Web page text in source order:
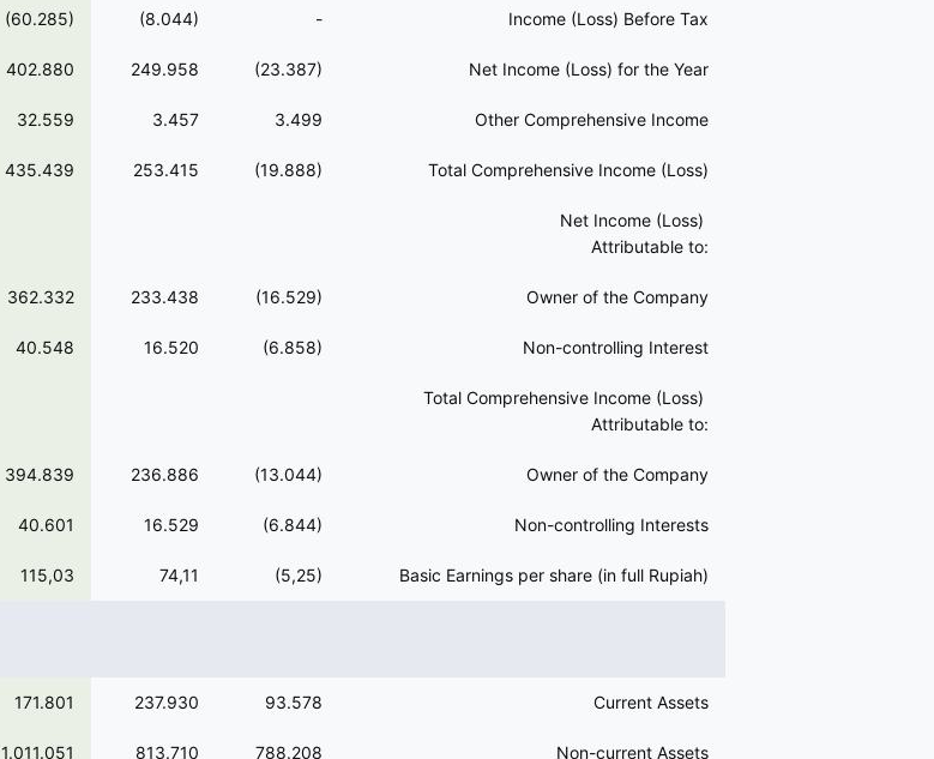
(60.285) (8.044) - Income (Loss) Before Tax
402.880 249.958 (23.387) Net Income (Loss) for the Year
32.559 3.457 3.499 Other Comprehensive Income
435.439 253.415 (19.888) Total Comprehensive Income (Loss)
Net Income (Loss)
Attributable to:
362.332 233.438 (16.529) Owner of the Company
40.548 16.520 (6.858) Non-controlling Interest
Total Comprehensive Income (Loss)
Attributable to:
394.839 236.886 (13.044) Owner of the Company
40.601 16.529 (6.844) Non-controlling Interests
115,03 74,11 (5,25) Basic Earnings per share (in full Rupiah)
171.801 237.930 93.578 Current Assets
1.011.051 813.710 788.208 Non-current Assets